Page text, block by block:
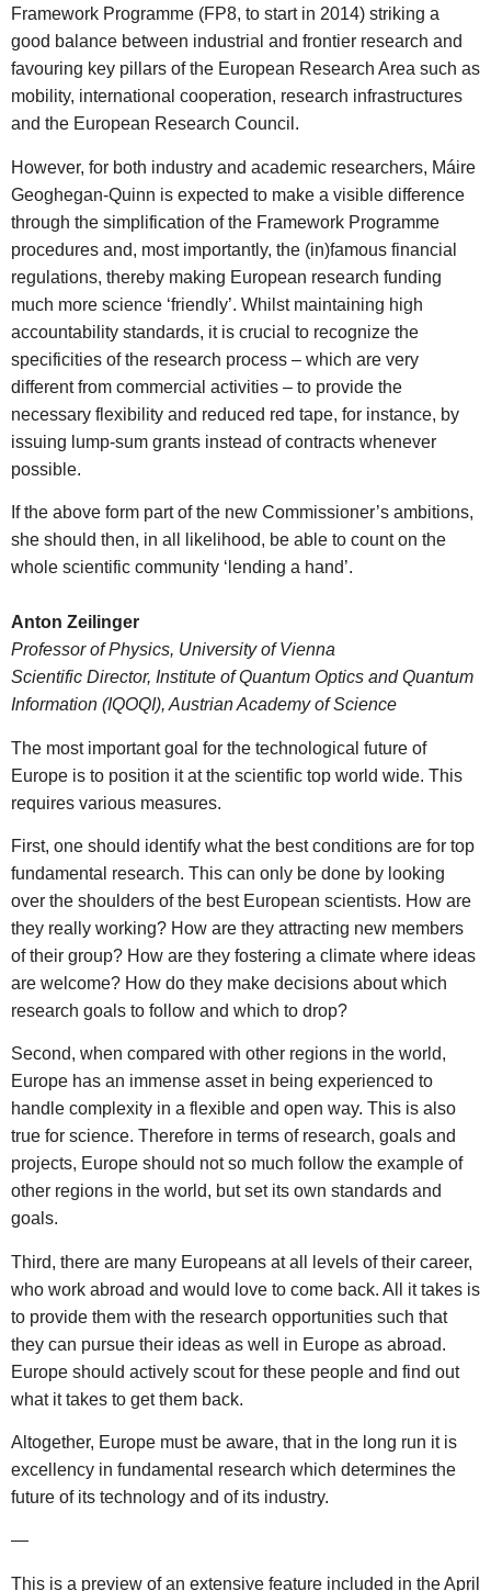
Framework Programme (FP8, to start in 2014) striking a
good balance between industrial and frontier research and
favouring key pillars of the European Research Area such as
mobility, international cooperation, research infrastructures
and the European Research Council.
However, for both industry and academic researchers, Máire
Geoghegan-Quinn is expected to make a visible difference
through the simplification of the Framework Programme
procedures and, most importantly, the (in)famous financial
regulations, thereby making European research funding
much more science ‘friendly’. Whilst maintaining high
accountability standards, it is crucial to recognize the
specificities of the research process – which are very
different from commercial activities – to provide the
necessary flexibility and reduced red tape, for instance, by
issuing lump-sum grants instead of contracts whenever
possible.
If the above form part of the new Commissioner’s ambitions,
she should then, in all likelihood, be able to count on the
whole scientific community ‘lending a hand’.
Anton Zeilinger
Professor of Physics, University of Vienna
Scientific Director, Institute of Quantum Optics and Quantum
Information (IQOQI), Austrian Academy of Science
The most important goal for the technological future of
Europe is to position it at the scientific top world wide. This
requires various measures.
First, one should identify what the best conditions are for top
fundamental research. This can only be done by looking
over the shoulders of the best European scientists. How are
they really working? How are they attracting new members
of their group? How are they fostering a climate where ideas
are welcome? How do they make decisions about which
research goals to follow and which to drop?
Second, when compared with other regions in the world,
Europe has an immense asset in being experienced to
handle complexity in a flexible and open way. This is also
true for science. Therefore in terms of research, goals and
projects, Europe should not so much follow the example of
other regions in the world, but set its own standards and
goals.
Third, there are many Europeans at all levels of their career,
who work abroad and would love to come back. All it takes is
to provide them with the research opportunities such that
they can pursue their ideas as well in Europe as abroad.
Europe should actively scout for these people and find out
what it takes to get them back.
Altogether, Europe must be aware, that in the long run it is
excellency in fundamental research which determines the
future of its technology and of its industry.
—
This is a preview of an extensive feature included in the April